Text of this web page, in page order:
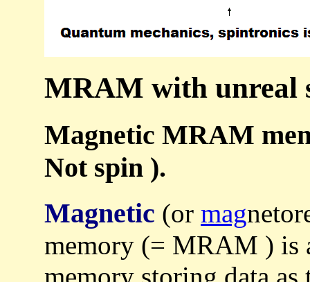
MRAM with unreal
Magnetic MRAM
Not spin ).
Magnetic (or mag
memory (= MRAM ) is
memory storing data